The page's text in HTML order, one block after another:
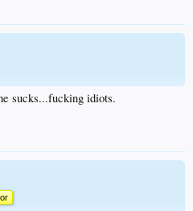
sucks...fucking idiots.